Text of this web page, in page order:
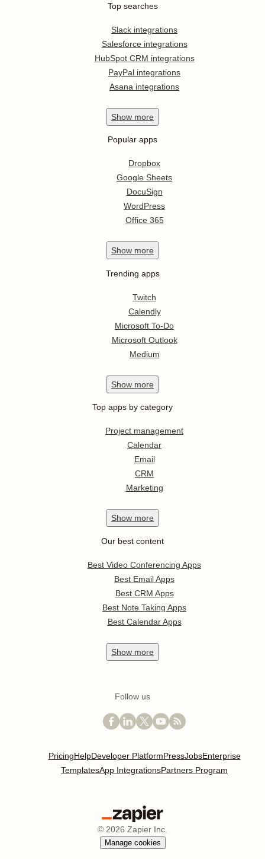
Top searches
Slack integrations
Salesforce integrations
HubSpot CRM integrations
PayPal integrations
Asana integrations
Show more
Popular apps
Dropbox
Google Sheets
DocuSign
WordPress
Office 365
Show more
Trending apps
Twitch
Calendly
Microsoft To-Do
Microsoft Outlook
Medium
Show more
Top apps by category
Project management
Calendar
Email
CRM
Marketing
Show more
Our best content
Best Video Conferencing Apps
Best Email Apps
Best CRM Apps
Best Note Taking Apps
Best Calendar Apps
Show more
Follow us
PricingHelpDeveloper PlatformPressJobsEnterprise
TemplatesApp IntegrationsPartners Program
© 2026 Zapier Inc.
Manage cookies